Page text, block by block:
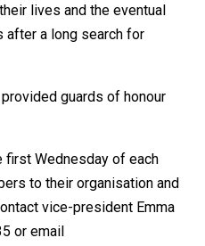
lives and the eventual
after a long search for
guards of honour
first Wednesday of each
to their organisation and
vice-president Emma
or email